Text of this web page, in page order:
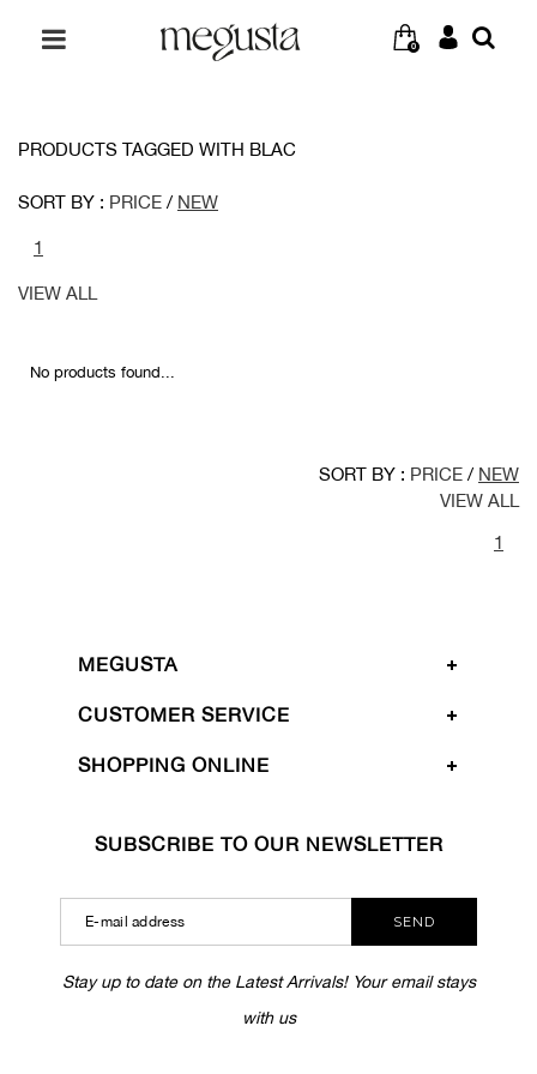
0
PRODUCTS TAGGED WITH BLAC
SORT BY : PRICE / NEW
1
VIEW ALL
No products found...
SORT BY : PRICE / NEW
VIEW ALL
1
MEGUSTA
CUSTOMER SERVICE
SHOPPING ONLINE
SUBSCRIBE TO OUR NEWSLETTER
SEND
Stay up to date on the Latest Arrivals! Your email stays
with us